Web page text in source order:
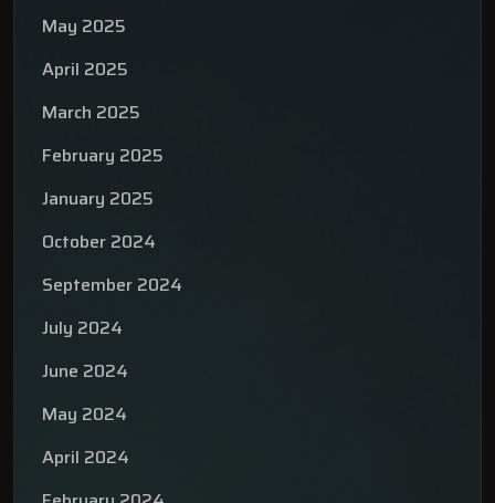
May 2025
April 2025
March 2025
February 2025
January 2025
October 2024
September 2024
July 2024
June 2024
May 2024
April 2024